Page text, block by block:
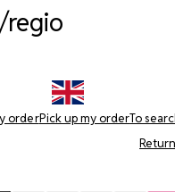
regio
orderPick up my orderTo